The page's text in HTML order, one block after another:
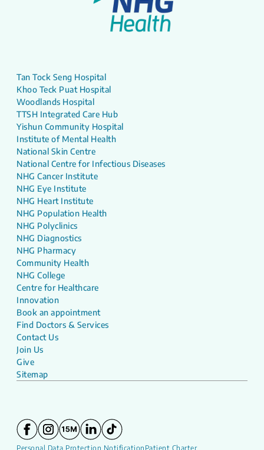
Tan Tock Seng Hospital
Khoo Teck Puat Hospital
Woodlands Hospital
TTSH Integrated Care Hub
Yishun Community Hospital
Institute of Mental Health
National Skin Centre
National Centre for Infectious Diseases
NHG Cancer Institute
NHG Eye Institute
NHG Heart Institute
NHG Population Health
NHG Polyclinics
NHG Diagnostics
NHG Pharmacy
Community Health
NHG College
Centre for Healthcare
Innovation
Book an appointment
Find Doctors & Services
Contact Us
Join Us
Give
Sitemap
Personal Data Protection Notification Patient Charter